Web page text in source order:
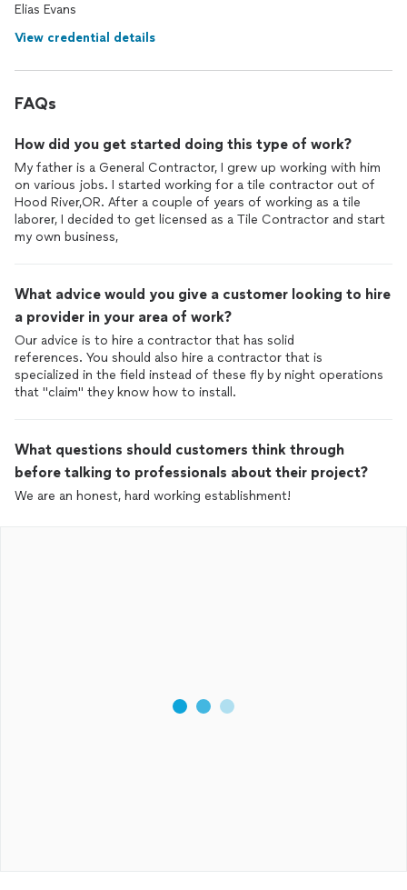
Elias Evans
View credential details
FAQs
How did you get started doing this type of work?
My father is a General Contractor, I grew up working with him
on various jobs. I started working for a tile contractor out of
Hood River,OR. After a couple of years of working as a tile
laborer, I decided to get licensed as a Tile Contractor and start
my own business,
What advice would you give a customer looking to hire
a provider in your area of work?
Our advice is to hire a contractor that has solid
references. You should also hire a contractor that is
specialized in the field instead of these fly by night operations
that "claim" they know how to install.
What questions should customers think through
before talking to professionals about their project?
We are an honest, hard working establishment!